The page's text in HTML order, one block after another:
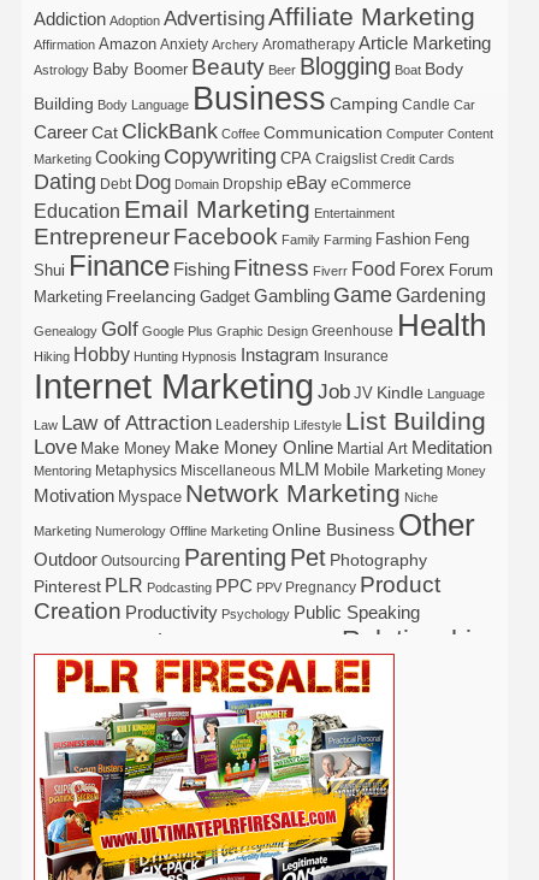
Addiction Adoption AdvertisingAffiliate Marketing
Affirmation Amazon Anxiety Archery Aromatherapy Article Marketing
Astrology Baby Boomer Beauty Beer Blogging Boat Body
Building Body Language Business Camping Candle Car
CareerCat ClickBank Coffee Communication Computer Content
Marketing Cooking Copywriting CPA Craigslist Credit Cards
Dating Debt Dog Domain Dropship eBay eCommerce
Education Email Marketing Entertainment
EntrepreneurFacebook Family Farming Fashion Feng
Shui Finance Fishing Fitness Fiverr Food Forex Forum
Marketing Freelancing Gadget Gambling GameGardening
Genealogy Golf Google Plus Graphic Design Greenhouse Health
Hiking Hobby Hunting Hypnosis Instagram Insurance
Internet Marketing Job JV Kindle Language
Law Law of Attraction Leadership Lifestyle List Building
Love Make Money Make Money Online Martial Art Meditation
Mentoring Metaphysics Miscellaneous MLM Mobile Marketing Money
Motivation Myspace Network Marketing Niche
Marketing Numerology Offline Marketing Online Business Other
Outdoor Outsourcing Parenting Pet Photography
Pinterest PLR Podcasting PPC PPV Pregnancy Product
Creation Productivity Psychology Public Speaking
Real Estate Relationship
Religion Safety SecuritySelf Help Self Improvement
Shopify Social Media Software
SpiritualSport Stress Study Tattoo Tech Tennis
Time ManagementTradingTrafficTravel
Udemy Vacation Vegetarian Vehicle VideoVideo Marketing
Viral Marketing Virtual Assistant Wahm Web 2.0 Web Design
Web Hosting
Webinar WeddingWeight Loss Wine Woodworking
WordPress Work at Home WritingYogaYouTube